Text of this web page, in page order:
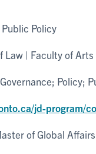
Policy
Law | Faculty of
Policy;
jd-program/
of Global Affairs